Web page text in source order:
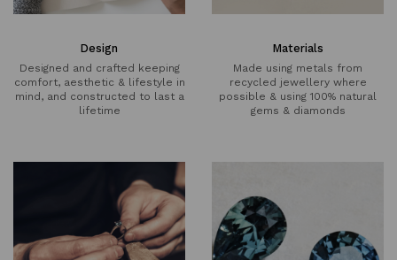
Design
Designed and crafted keeping
comfort, aesthetic & lifestyle in
mind, and constructed to last a
lifetime
Materials
Made using metals from
recycled jewellery where
possible & using 100% natural
gems & diamonds